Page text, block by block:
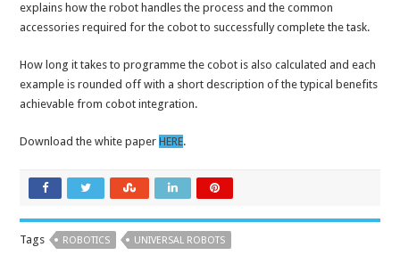
explains how the robot handles the process and the common
accessories required for the cobot to successfully complete the task.
How long it takes to programme the cobot is also calculated and each
example is rounded off with a short description of the typical benefits
achievable from cobot integration.
Download the white paperHERE.
Tags ROBOTICS UNIVERSAL ROBOTS